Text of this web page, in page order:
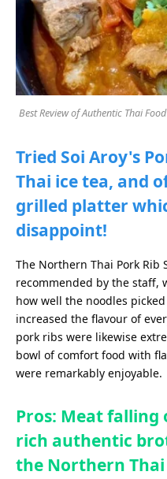
Best Review of Authentic Thai
Tried Soi Aroy's
Thai ice tea, and
grilled platter
disappoint!
The Northern Thai Pork Rib
recommended by the staff,
how well the noodles
increased the flavour of
pork ribs were likewise
bowl of comfort food with
were remarkably enjoyable.
Pros: Meat falling
rich authentic
the Northern